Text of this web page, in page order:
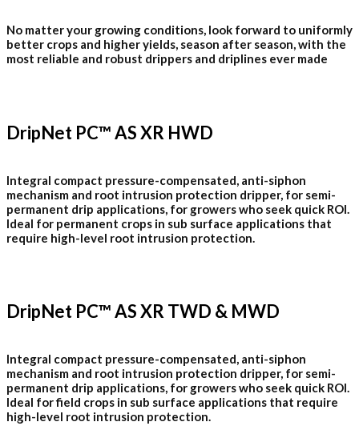
No matter your growing conditions, look forward to uniformly
better crops and higher yields, season after season, with the
most reliable and robust drippers and driplines ever made
DripNet PC™ AS XR HWD
Integral compact pressure-compensated, anti-siphon
mechanism and root intrusion protection dripper, for semi-
permanent drip applications, for growers who seek quick ROI.
Ideal for permanent crops in sub surface applications that
require high-level root intrusion protection.
DripNet PC™ AS XR TWD & MWD
Integral compact pressure-compensated, anti-siphon
mechanism and root intrusion protection dripper, for semi-
permanent drip applications, for growers who seek quick ROI.
Ideal for field crops in sub surface applications that require
high-level root intrusion protection.